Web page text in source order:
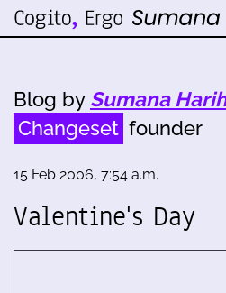
Blog by Sumana
Changeset founder
15 Feb 2006, 7:54 a.m.
Valentine's Day